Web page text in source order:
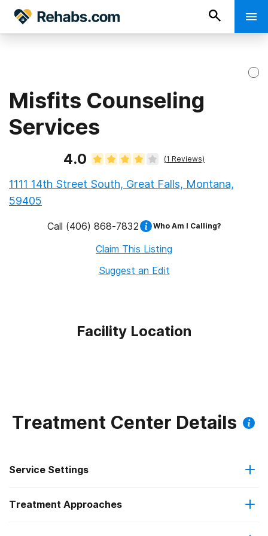
Misfits Counseling
Services
4.0 (1 Reviews)
1111 14th Street South, Great Falls, Montana,
59405
Call (406) 868-7832 Who Am I Calling?
Claim This Listing
Suggest an Edit
Facility Location
Treatment Center Details
Service Settings
Outpatient
Treatment Approaches